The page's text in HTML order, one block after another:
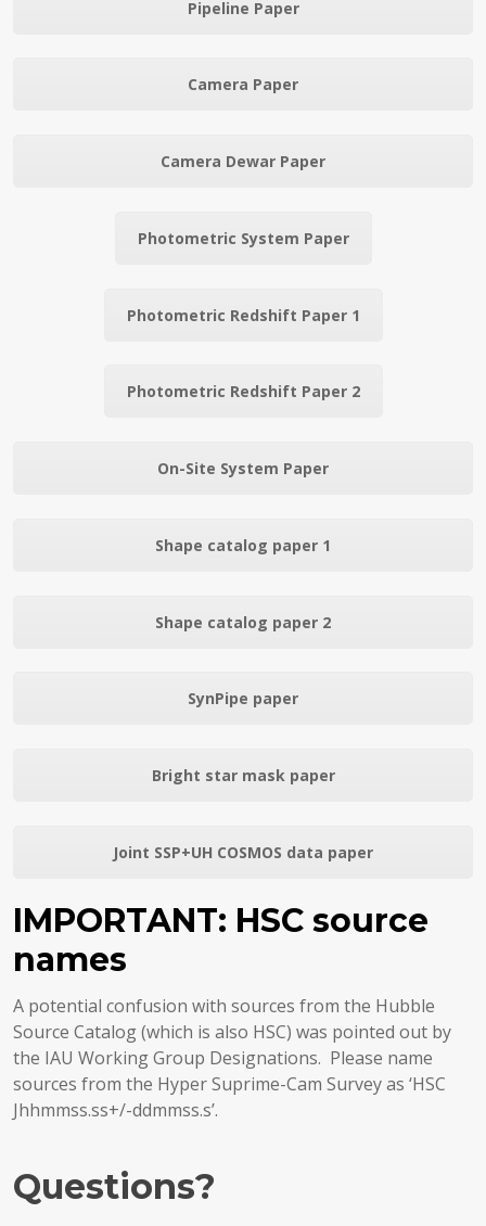
Camera Paper
Camera Dewar Paper
Photometric System Paper
Photometric Redshift Paper 1
Photometric Redshift Paper 2
On-Site System Paper
Shape catalog paper 1
Shape catalog paper 2
SynPipe paper
Bright star mask paper
Joint SSP+UH COSMOS data paper
IMPORTANT: HSC source
names
A potential confusion with sources from the Hubble
Source Catalog (which is also HSC) was pointed out by
the IAU Working Group Designations. Please name
sources from the Hyper Suprime-Cam Survey as ‘HSC
Jhhmmss.ss+/-ddmmss.s’.
Questions?